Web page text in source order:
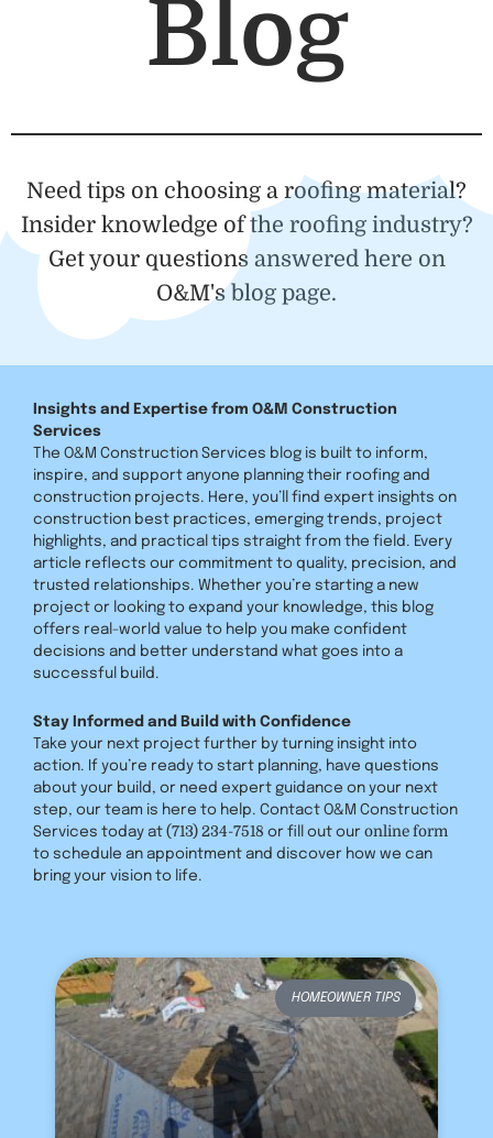
Blog
Need tips on choosing a roofing material?
Insider knowledge of the roofing industry?
Get your questions answered here on
O&M's blog page.
Insights and Expertise from O&M Construction
Services
The O&M Construction Services blog is built to inform,
inspire, and support anyone planning their roofing and
construction projects. Here, you’ll find expert insights on
construction best practices, emerging trends, project
highlights, and practical tips straight from the field. Every
article reflects our commitment to quality, precision, and
trusted relationships. Whether you’re starting a new
project or looking to expand your knowledge, this blog
offers real-world value to help you make confident
decisions and better understand what goes into a
successful build.
Stay Informed and Build with Confidence
Take your next project further by turning insight into
action. If you’re ready to start planning, have questions
about your build, or need expert guidance on your next
step, our team is here to help. Contact O&M Construction
Services today at (713) 234-7518 or fill out our online form
to schedule an appointment and discover how we can
bring your vision to life.
HOMEOWNER TIPS